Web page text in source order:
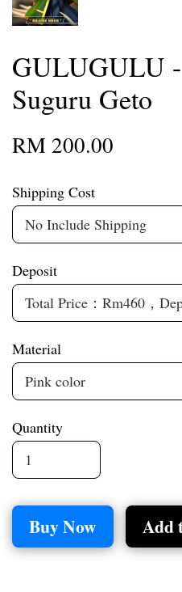
GULUGULU
Suguru Geto
RM 200.00
Shipping Cost
Deposit
Material
Quantity
Buy Now Add